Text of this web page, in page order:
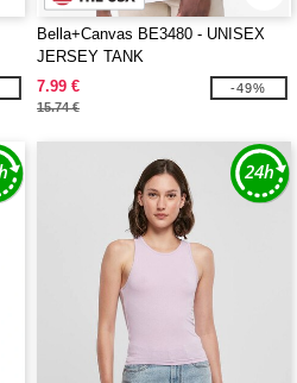
Bella+Canvas BE3480 - UNISEX
JERSEY TANK
7.99 €
15.74 €
-49%